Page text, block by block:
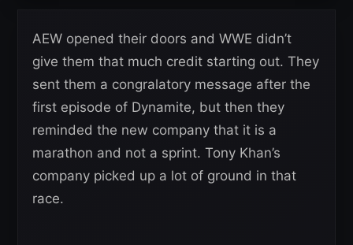
AEW opened their doors and WWE didn’t
give them that much credit starting out. They
sent them a congralatory message after the
first episode of Dynamite, but then they
reminded the new company that it is a
marathon and not a sprint. Tony Khan’s
company picked up a lot of ground in that
race.